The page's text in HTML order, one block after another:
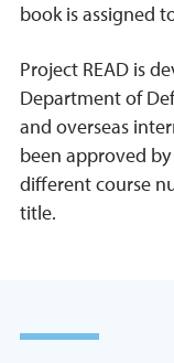
book is assigned
Project READ is
Department of
and overseas
been approved by
different course
title.